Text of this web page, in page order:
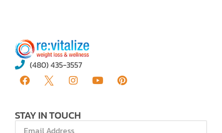
(480) 435-3557
STAY IN TOUCH